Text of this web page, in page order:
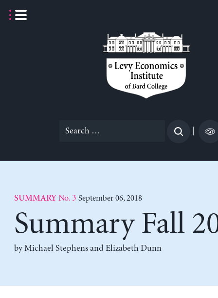
Search
SUMMARYNo. 3 September 06, 2018
Summary Fall
byMichael Stephensand Elizabeth Dunn